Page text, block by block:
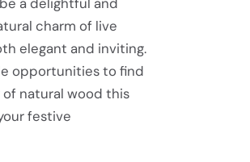
charm of live
elegant and inviting.
opportunities to find
natural wood this
festive